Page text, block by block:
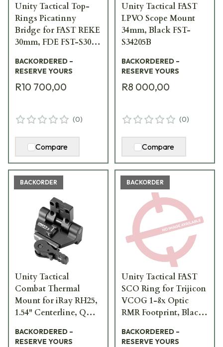
Unity Tactical Top-
Rings Picatinny
Bridge for FAST REKE
30mm, FDE FST-S30F-
BACKORDERED –
RESERVE YOURS
R10 700,00
(0)
Compare
Unity Tactical FAST
LPVO Scope Mount
34mm, Black FST-
S34205B
BACKORDERED –
RESERVE YOURS
R8 000,00
(0)
Compare
BACKORDER
Unity Tactical
Combat Thermal
Mount for iRay RH25,
1.54" Centerline, QD
Side, Black OM-TMRB
BACKORDERED –
RESERVE YOURS
BACKORDER
Unity Tactical FAST
SCO Ring for Trijicon
VCOG 1-8x Optic
RMR Footprint, Black
BACKORDERED –
RESERVE YOURS